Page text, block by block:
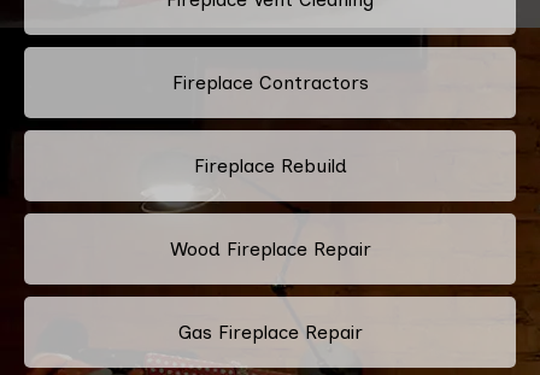
Fireplace Contractors
Fireplace Rebuild
Wood Fireplace Repair
Gas Fireplace Repair